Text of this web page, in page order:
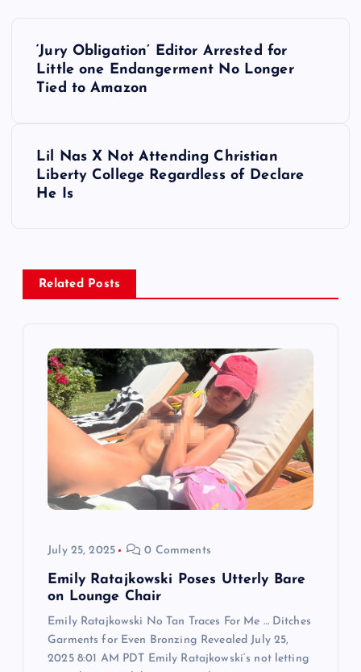
v
‘Jury Obligation’ Editor Arrested for
Little one Endangerment No Longer
Tied to Amazon
Lil Nas X Not Attending Christian
Liberty College Regardless of Declare
He Is
Related Posts
July 25, 2025 0 Comments
Emily Ratajkowski Poses Utterly Bare
on Lounge Chair
Emily Ratajkowski No Tan Traces For Me … Ditches
Garments for Even Bronzing Revealed July 25,
2025 8:01 AM PDT Emily Ratajkowski‘s not letting